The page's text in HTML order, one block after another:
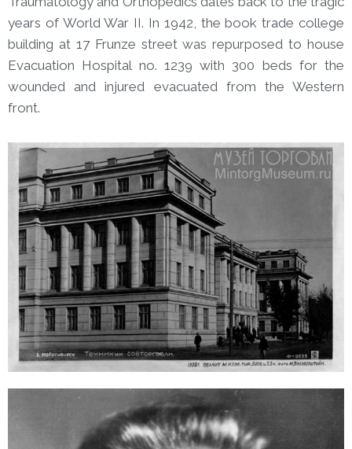
years of World War II. In 1942, the book trade college
building at 17 Frunze street was repurposed to house
Evacuation Hospital no. 1239 with 300 beds for the
wounded and injured evacuated from the Western
front.